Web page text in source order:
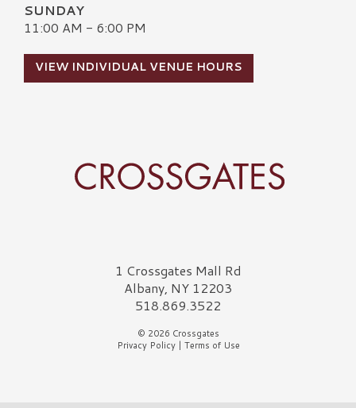
SUNDAY
11:00 AM - 6:00 PM
VIEW INDIVIDUAL VENUE HOURS
Crossgates Logo1 Crossgates Mall Rd
Albany, NY 12203
518.869.3522
© 2026 Crossgates
Privacy Policy| Terms of Use